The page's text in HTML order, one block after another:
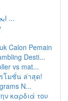
ایجاد سیستم مار با زبان پایتون و لاک‌پشت ...
Calon Pemain
Desti...
vs mat...
โมชั่น ล่าสุด!
N...
καρδιά του